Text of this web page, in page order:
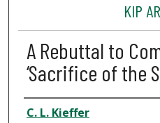
KIP
A Rebuttal to
‘Sacrifice of the
Author
C. L. Kieffer